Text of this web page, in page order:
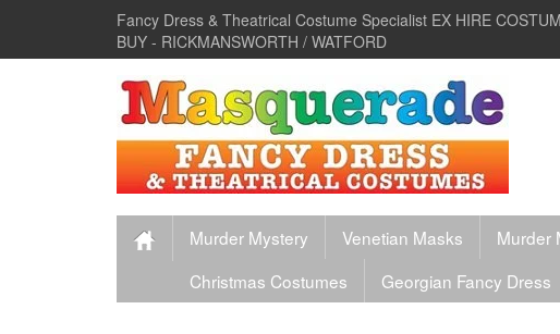
Fancy Dress & Theatrical Costume Specialist EX HIRE
BUY - RICKMANSWORTH / WATFORD
Murder Mystery Venetian Masks Murder
Christmas Costumes
Georgian Fancy Dress